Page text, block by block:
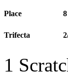
Place 8
Trifecta
1